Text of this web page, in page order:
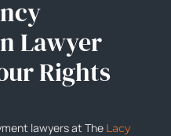
Lawyer
Rights
lawyers at The Lacy